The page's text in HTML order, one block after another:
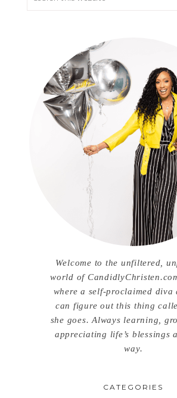
Welcome to the unfiltered,
world of
where a self-proclaimed diva
can figure out this thing
she goes. Always learning,
appreciating life’s blessings
way.
CATEGORIES